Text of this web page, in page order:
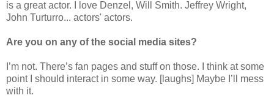
is a great actor. I love Denzel, Will Smith. Jeffrey Wright,
John Turturro... actors' actors.
Are you on any of the social media sites?
I’m not. There’s fan pages and stuff on those. I think at some
point I should interact in some way. [laughs] Maybe I’ll mess
with it.